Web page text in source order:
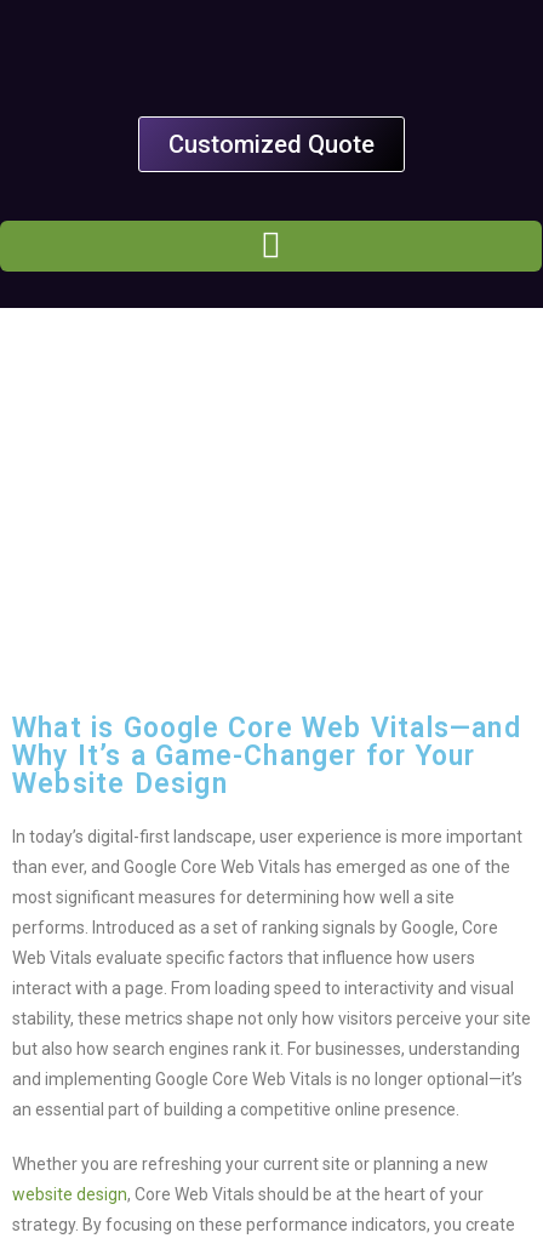
Customized Quote
What is Google Core Web Vitals—and
Why It’s a Game-Changer for Your
Website Design
In today’s digital-first landscape, user experience is more important
than ever, and Google Core Web Vitals has emerged as one of the
most significant measures for determining how well a site
performs. Introduced as a set of ranking signals by Google, Core
Web Vitals evaluate specific factors that influence how users
interact with a page. From loading speed to interactivity and visual
stability, these metrics shape not only how visitors perceive your site
but also how search engines rank it. For businesses, understanding
and implementing Google Core Web Vitals is no longer optional—it’s
an essential part of building a competitive online presence.
Whether you are refreshing your current site or planning a new
website design, Core Web Vitals should be at the heart of your
strategy. By focusing on these performance indicators, you create